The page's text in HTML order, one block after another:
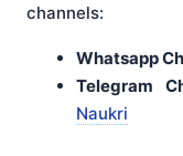
channels:
Whatsapp
Telegram
Naukri